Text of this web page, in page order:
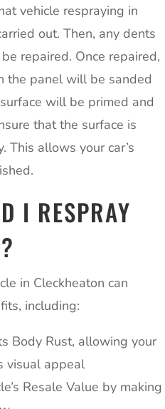
vehicle respraying in
out. Then, any dents
repaired. Once repaired,
the panel will be sanded
will be primed and
that the surface is
This allows your car’s
I RESPRAY
in Cleckheaton can
including:
Body Rust, allowing your
visual appeal
Resale Value by making